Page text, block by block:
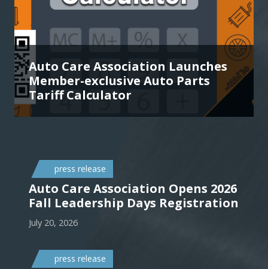
Auto Care Association Launches
Member-exclusive Auto Parts
Tariff Calculator
press release
Auto Care Association Opens 2026
Fall Leadership Days Registration
July 20, 2026
press release